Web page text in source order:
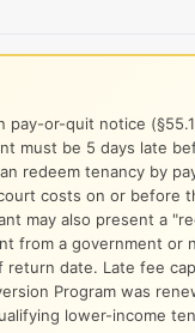
pay-or-quit notice
must be 5 days late
redeem tenancy by
costs on or before
may also present a
from a government or
date. Late fee
Program was
lower-income